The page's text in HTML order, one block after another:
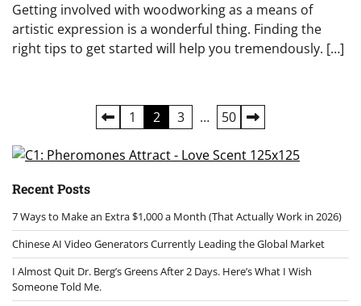
Getting involved with woodworking as a means of
artistic expression is a wonderful thing. Finding the
right tips to get started will help you tremendously. […]
pagination
1 2 3 … 50
Recent Posts
7 Ways to Make an Extra $1,000 a Month (That Actually Work in 2026)
Chinese AI Video Generators Currently Leading the Global Market
I Almost Quit Dr. Berg’s Greens After 2 Days. Here’s What I Wish
Someone Told Me.